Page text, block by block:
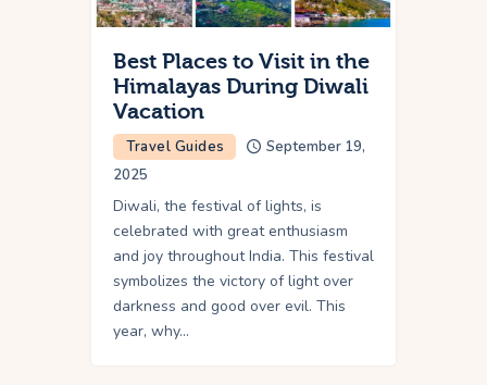
Best Places to Visit in the
Himalayas During Diwali
Vacation
Travel Guides
September 19,
2025
Diwali, the festival of lights, is
celebrated with great enthusiasm
and joy throughout India. This festival
symbolizes the victory of light over
darkness and good over evil. This
year, why…